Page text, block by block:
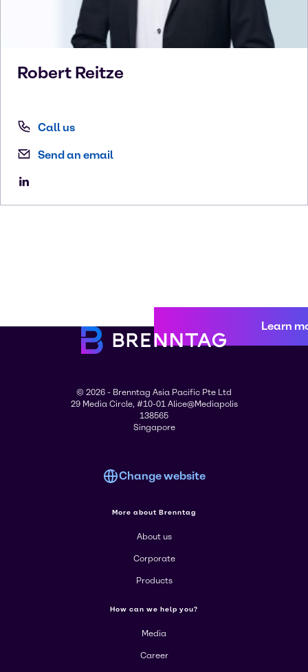
Robert Reitze
Call us
Send an email
Learn
© 2026 - Brenntag Asia Pacific Pte Ltd
29 Media Circle, #10-01 Alice@Mediapolis
138565
Singapore
Change website
More about Brenntag
About us
Corporate
Products
How can we help you?
Media
Career